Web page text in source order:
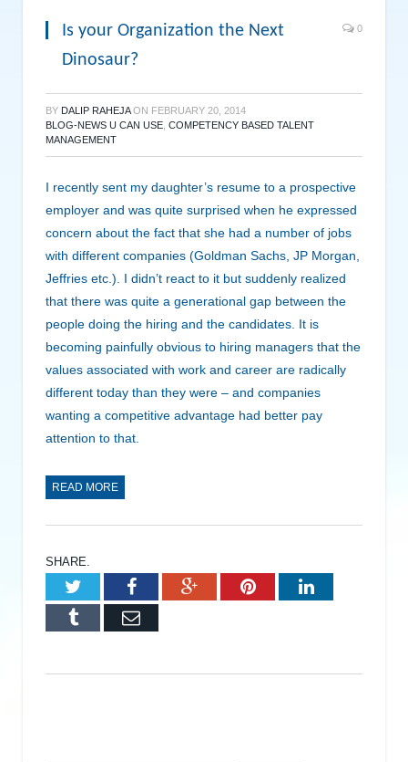
Is your Organization the Next
Dinosaur?
0
BY DALIP RAHEJA ON FEBRUARY 20, 2014
BLOG-NEWS U CAN USE COMPETENCY BASED TALENT
MANAGEMENT
I recently sent my daughter’s resume to a prospective
employer and was quite surprised when he expressed
concern about the fact that she had a number of jobs
with different companies (Goldman Sachs, JP Morgan,
Jeffries etc.). I didn’t react to it but suddenly realized
that there was quite a generational gap between the
people doing the hiring and the candidates. It is
becoming painfully obvious to hiring managers that the
values associated with work and career are radically
different today than they were – and companies
wanting a competitive advantage had better pay
attention to that.
READ MORE
SHARE.
TwitterFacebookGoogle+PinterestLinkedIn
Tumblr Email